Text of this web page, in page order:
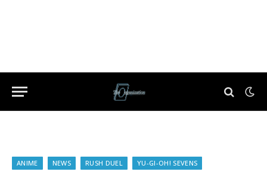
ANIME NEWS RUSH DUEL YU-GI-OH! SEVENS